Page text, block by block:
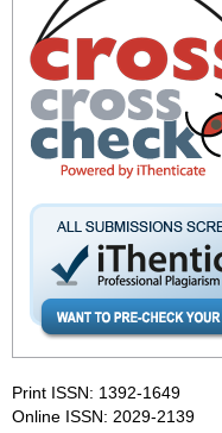
Print ISSN: 1392-1649
Online ISSN: 2029-2139